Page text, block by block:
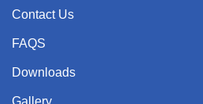
Contact Us
FAQS
Downloads
Gallery